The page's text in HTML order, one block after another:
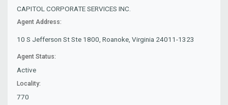
CAPITOL CORPORATE SERVICES INC.
Agent Address:
10 S Jefferson St Ste 1800, Roanoke, Virginia 24011-1323
Agent Status:
Active
Locality:
770